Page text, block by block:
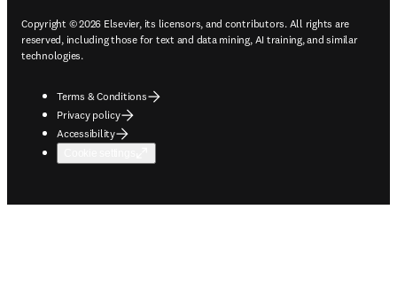
Copyright © 2026 Elsevier, its licensors, and contributors. All rights are
reserved, including those for text and data mining, AI training, and similar
technologies.
Terms & Conditions
Privacy policy
Accessibility